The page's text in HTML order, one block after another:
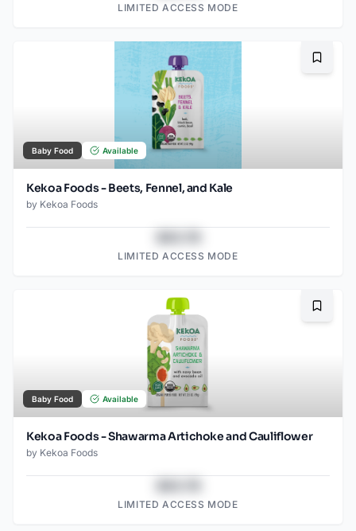
LIMITED ACCESS MODE
Baby Food Available
Kekoa Foods - Beets, Fennel, and Kale
by Kekoa Foods
LIMITED ACCESS MODE
Baby Food Available
Kekoa Foods - Shawarma Artichoke and Cauliflower
by Kekoa Foods
LIMITED ACCESS MODE